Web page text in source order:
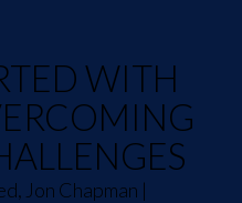
WITH
Jon Chapman |